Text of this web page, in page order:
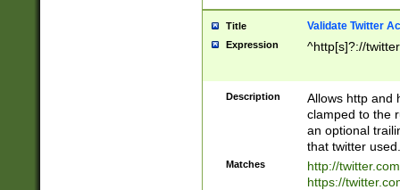
Title Validate Twitter
Expression ^http[s]?://
Description
Allows http and
clamped to the
an optional
that twitter used.
Matches
http://
https://